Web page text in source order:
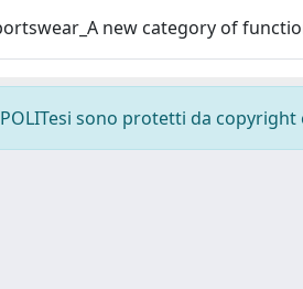
new category of
sono protetti da